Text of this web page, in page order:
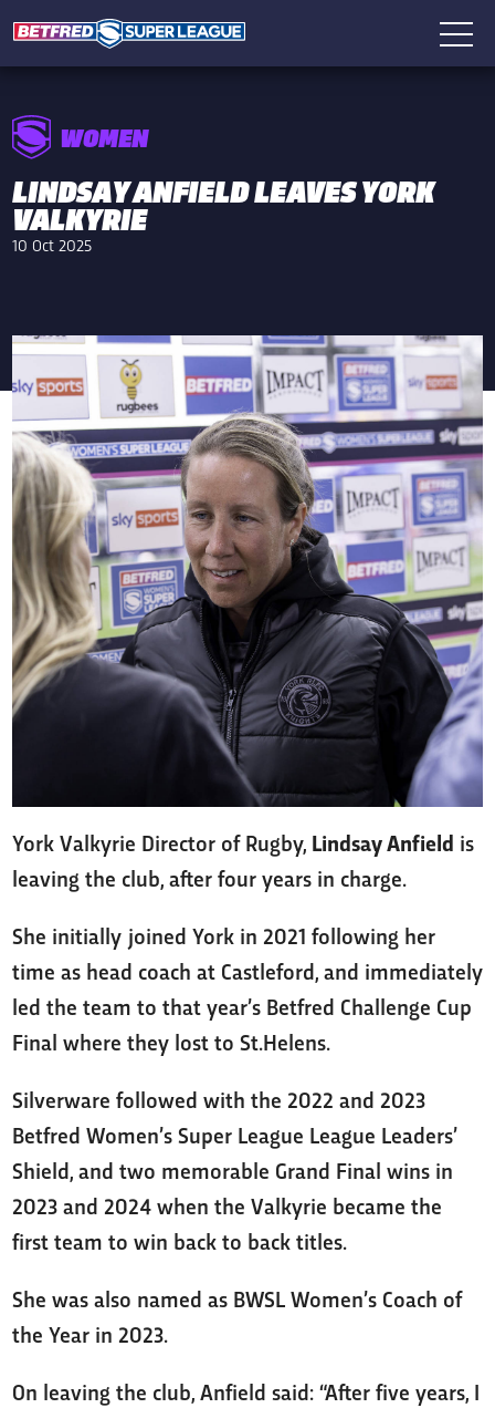
WOMEN
LINDSAY ANFIELD LEAVES YORK
VALKYRIE
10 Oct 2025
York Valkyrie Director of Rugby, Lindsay Anfield is
leaving the club, after four years in charge.
She initially joined York in 2021 following her
time as head coach at Castleford, and immediately
led the team to that year’s Betfred Challenge Cup
Final where they lost to St.Helens.
Silverware followed with the 2022 and 2023
Betfred Women’s Super League League Leaders’
Shield, and two memorable Grand Final wins in
2023 and 2024 when the Valkyrie became the
first team to win back to back titles.
She was also named as BWSL Women’s Coach of
the Year in 2023.
On leaving the club, Anfield said: “After five years, I